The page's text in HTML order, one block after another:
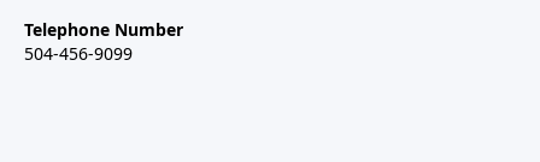
Telephone Number
504-456-9099